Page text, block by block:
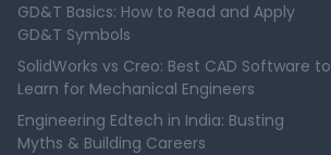
GD&T Basics: How to Read and Apply
GD&T Symbols
SolidWorks vs Creo: Best CAD Software to
Learn for Mechanical Engineers
Engineering Edtech in India: Busting
Myths & Building Careers